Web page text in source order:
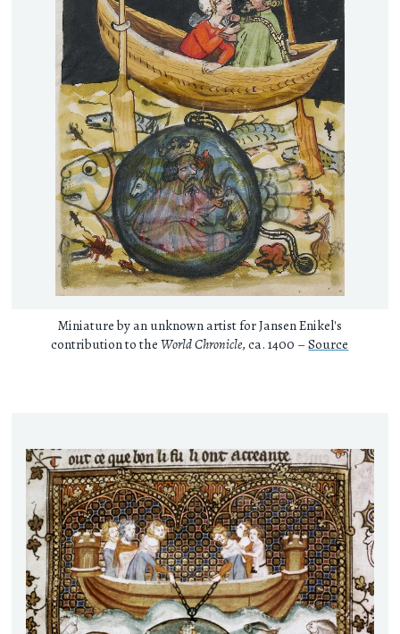
Miniature by an unknown artist for Jansen Enikel's
contribution to theWorld Chronicle, ca. 1400 –Source